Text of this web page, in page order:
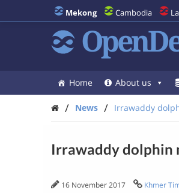
Mekong Cambodia
Home About us
/ News / Irrawaddy
Irrawaddy dolphin
16 November 2017 Khmer